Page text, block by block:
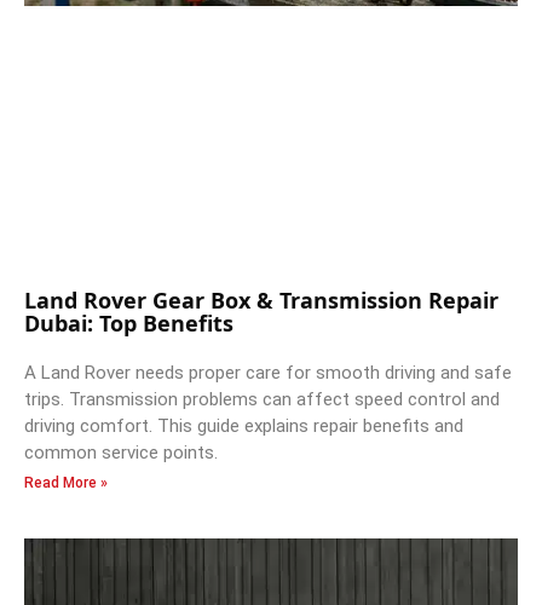
Land Rover Gear Box & Transmission Repair
Dubai: Top Benefits
A Land Rover needs proper care for smooth driving and safe
trips. Transmission problems can affect speed control and
driving comfort. This guide explains repair benefits and
common service points.
Read More »